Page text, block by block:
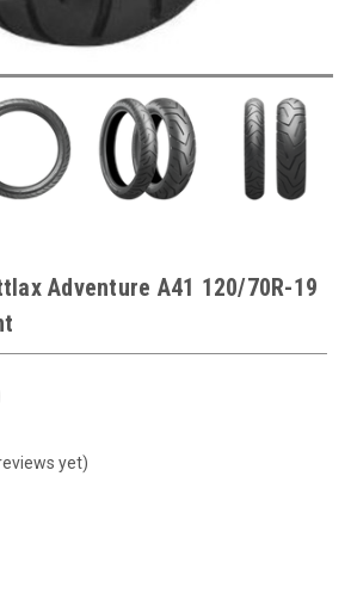
Adventure A41 120/70R-19
yet)